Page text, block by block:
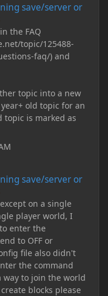
save/server or
the FAQ
topic/125488-
faq/) and
topic into a new
old topic for an
topic is marked as
save/server or
on a single
player world, I
enter the
to OFF or
file also didn't
the command
to join the world
blocks please